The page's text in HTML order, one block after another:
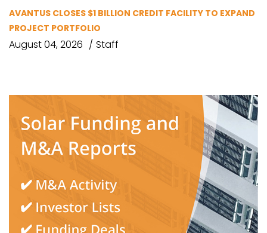
AVANTUS CLOSES $1 BILLION CREDIT FACILITY TO EXPAND
PROJECT PORTFOLIO
August 04, 2026 Staff